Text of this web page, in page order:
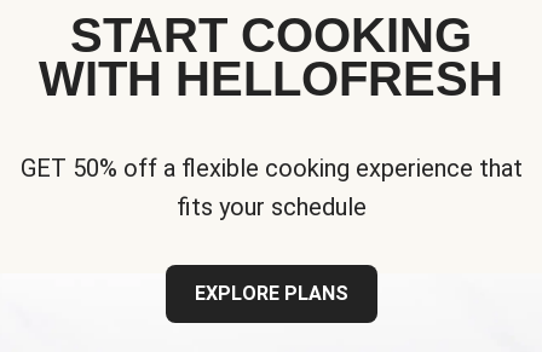
START COOKING
WITH HELLOFRESH
GET 50% off a flexible cooking experience that
fits your schedule
EXPLORE PLANS